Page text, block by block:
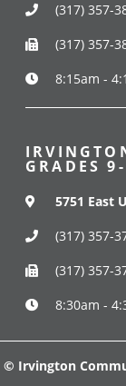
(317) 357-
(317) 357-
8:15am -
GRADES
5751 East
(317) 357-
(317) 357-
8:30am -
© Irvington